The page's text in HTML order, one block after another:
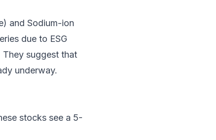
and Sodium-ion
due to ESG
suggest that
underway.
stocks see a 5-